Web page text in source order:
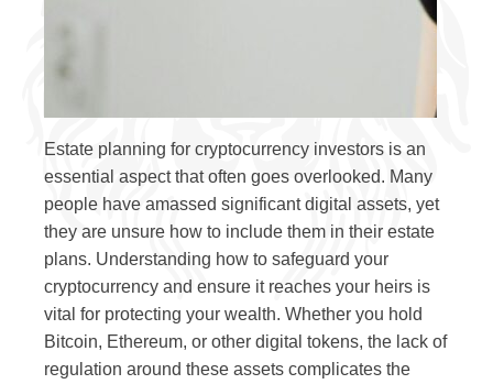
Estate planning for cryptocurrency investors is an
essential aspect that often goes overlooked. Many
people have amassed significant digital assets, yet
they are unsure how to include them in their estate
plans. Understanding how to safeguard your
cryptocurrency and ensure it reaches your heirs is
vital for protecting your wealth. Whether you hold
Bitcoin, Ethereum, or other digital tokens, the lack of
regulation around these assets complicates the